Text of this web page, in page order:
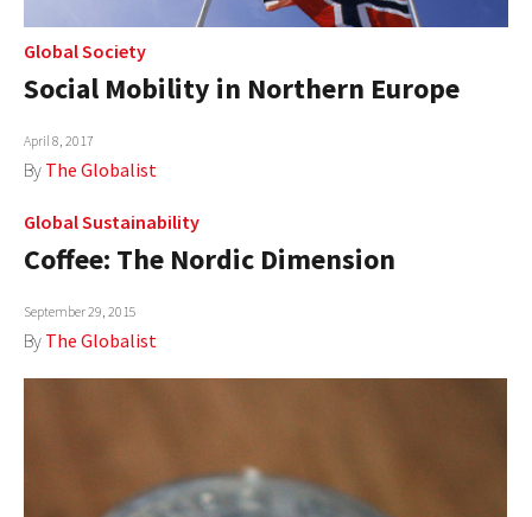
Global Society
Social Mobility in Northern Europe
April 8, 2017
By The Globalist
Global Sustainability
Coffee: The Nordic Dimension
September 29, 2015
By The Globalist